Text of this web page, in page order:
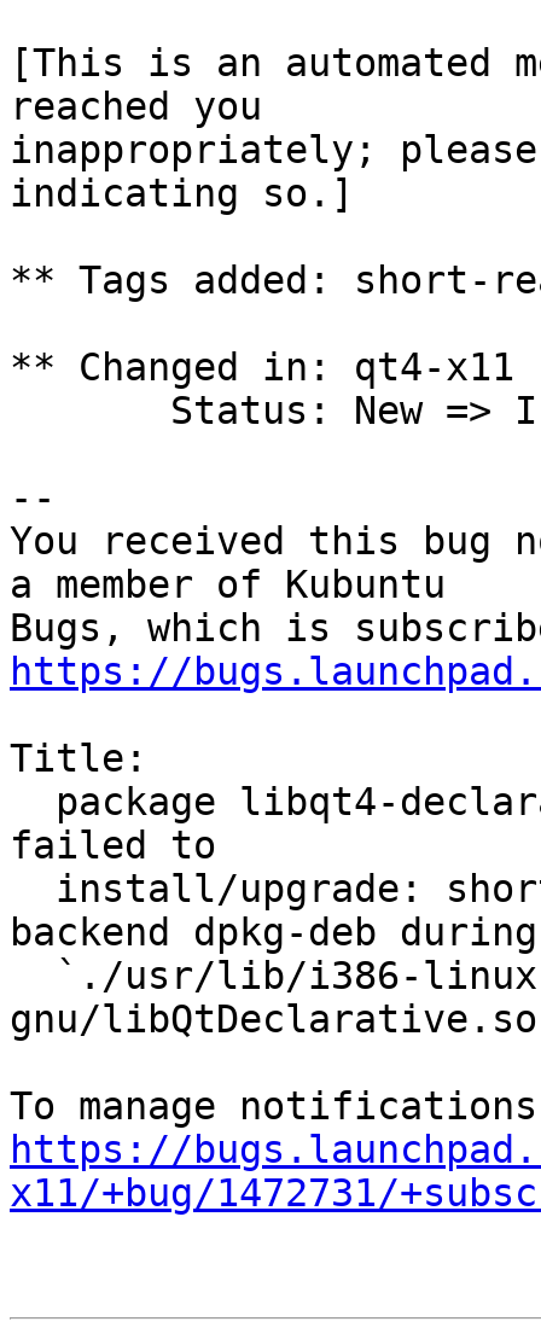
[This is an
reached you
inappropriately;
indicating so.]
** Tags added: short-
** Changed in: qt4-x11
--
You received this bug
a member of Kubuntu
https://
Title:
failed to
backend dpkg-deb during
gnu/
https://
x11/+bug/1472731/